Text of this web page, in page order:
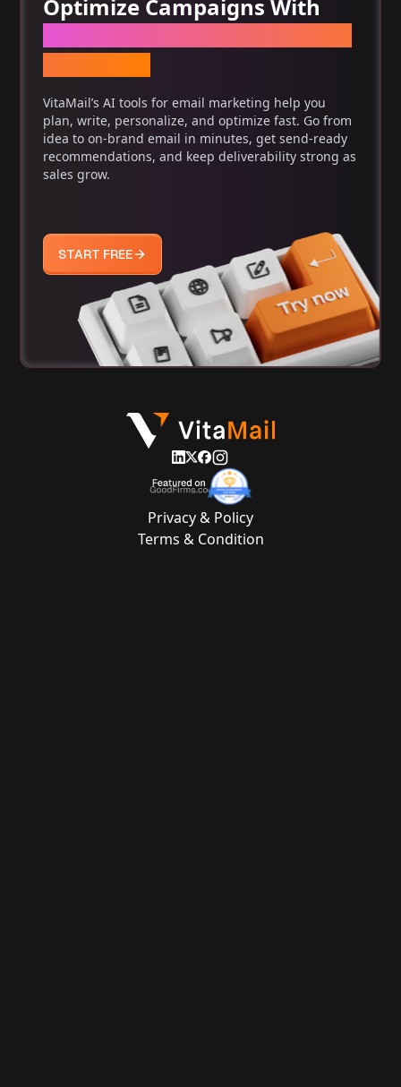
Optimize Campaigns With
VitaMail’s AI tools for email marketing help you
plan, write, personalize, and optimize fast. Go from
idea to on-brand email in minutes, get send-ready
recommendations, and keep deliverability strong as
sales grow.
START FREE
Privacy & Policy
Terms & Condition